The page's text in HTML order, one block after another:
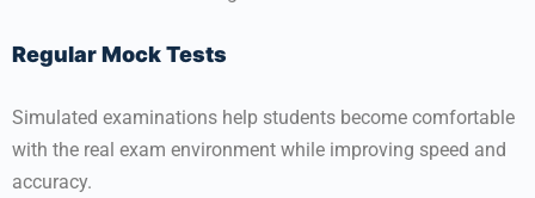
Regular Mock Tests
Simulated examinations help students become comfortable
with the real exam environment while improving speed and
accuracy.